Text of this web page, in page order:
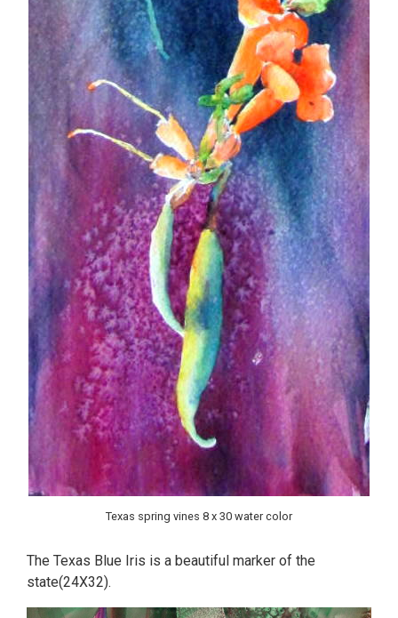
Texas spring vines 8 x 30 water color
The Texas Blue Iris is a beautiful marker of the
state(24X32).